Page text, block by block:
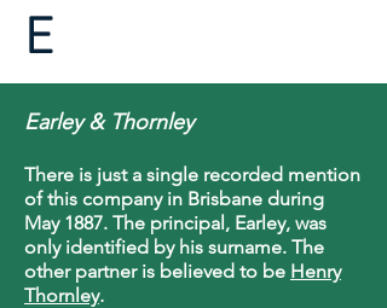
E
Earley & Thornley
There is just a single recorded mention
of this company in Brisbane during
May 1887. The principal, Earley, was
only identified by his surname. The
other partner is believed to be Henry
Thornley.